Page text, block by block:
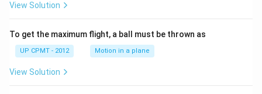
View Solution
To get the maximum flight, a ball must be thrown as
UP CPMT - 2012 Motion in a plane
View Solution